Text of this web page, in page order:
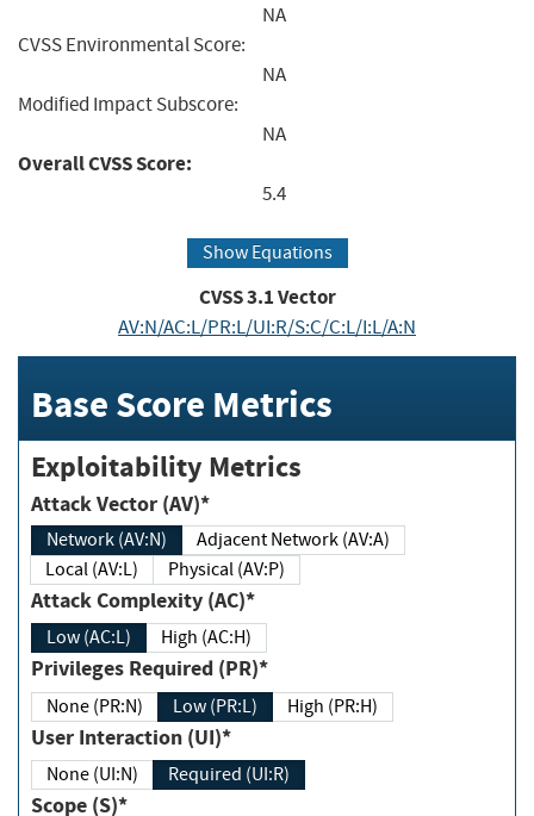
NA
CVSS Environmental Score:
NA
Modified Impact Subscore:
NA
Overall CVSS Score:
5.4
Show Equations
CVSS3.1Vector
AV:N/AC:L/PR:L/UI:R/S:C/C:L/I:L/A:N
Base Score Metrics
Exploitability Metrics
Attack Vector (AV)*
Network (AV:N)
Adjacent Network (AV:A)
Local (AV:L)
Physical (AV:P)
Attack Complexity (AC)*
Low (AC:L) High (AC:H)
Privileges Required (PR)*
None (PR:N) Low (PR:L) High (PR:H)
User Interaction (UI)*
None (UI:N) Required (UI:R)
Scope (S)*